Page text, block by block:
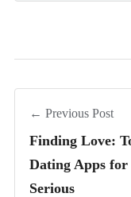
← Previous Post
Finding Love:
Dating Apps for
Serious